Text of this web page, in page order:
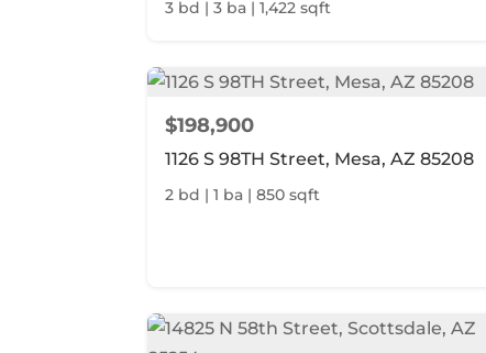
3 bd | 3 ba | 1,422 sqft
$198,900
1126 S 98TH Street, Mesa, AZ 85208
2 bd | 1 ba | 850 sqft